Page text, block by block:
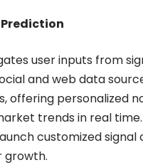
user inputs from
and web data
offering personalized
trends in real
customized
growth.